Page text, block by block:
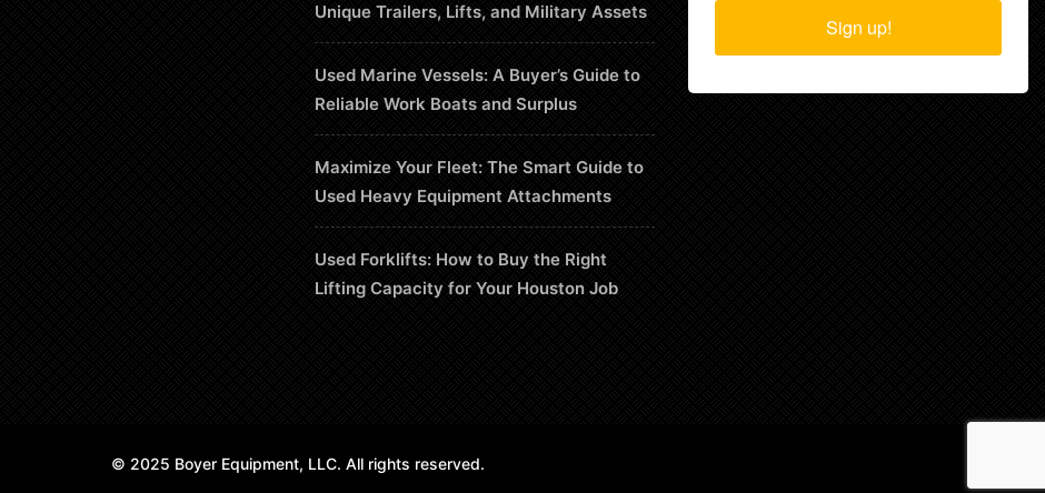
Unique Trailers, Lifts, and Military Assets
Used Marine Vessels: A Buyer’s Guide to
Reliable Work Boats and Surplus
Maximize Your Fleet: The Smart Guide to
Used Heavy Equipment Attachments
Used Forklifts: How to Buy the Right
Lifting Capacity for Your Houston Job
Sign up!
© 2025 Boyer Equipment, LLC. All rights reserved.